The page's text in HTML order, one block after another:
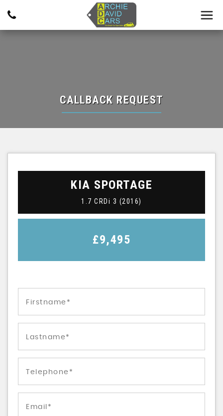
CALLBACK REQUEST
KIA SPORTAGE
1.7 CRDi 3 (2016)
£9,495